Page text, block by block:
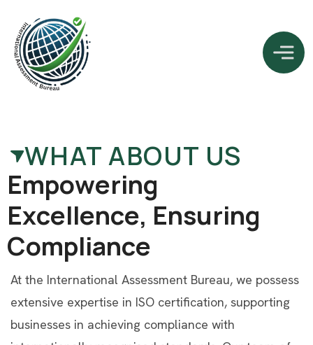
WHAT ABOUT US
Empowering
Excellence, Ensuring
Compliance
At the International Assessment Bureau, we possess
extensive expertise in ISO certification, supporting
businesses in achieving compliance with